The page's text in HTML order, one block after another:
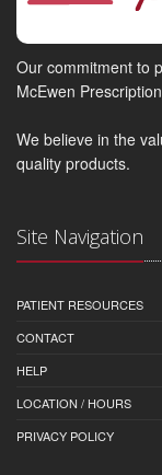
Our commitment to
McEwen
We believe in the
quality products.
Site Navigation
PATIENT RESOURCES
CONTACT
HELP
LOCATION / HOURS
PRIVACY POLICY